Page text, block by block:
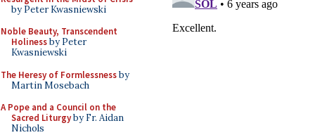
by Peter Kwasniewski
Noble Beauty, Transcendent
Holinessby Peter
Kwasniewski
The Heresy of Formlessnessby
Martin Mosebach
A Pope and a Council on the
Sacred Liturgyby Fr. Aidan
Nichols